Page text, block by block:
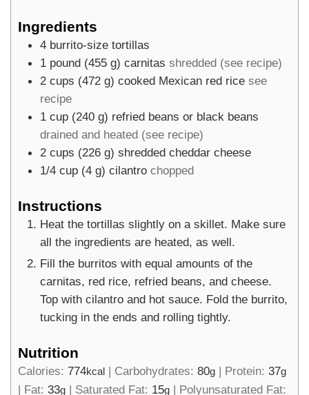
Ingredients
4 burrito-size tortillas
1 pound (455 g) carnitas shredded (see recipe)
2 cups (472 g) cooked Mexican red rice see
recipe
1 cup (240 g) refried beans or black beans
drained and heated (see recipe)
2 cups (226 g) shredded cheddar cheese
1/4 cup (4 g) cilantro chopped
Instructions
Heat the tortillas slightly on a skillet. Make sure
all the ingredients are heated, as well.
Fill the burritos with equal amounts of the
carnitas, red rice, refried beans, and cheese.
Top with cilantro and hot sauce. Fold the burrito,
tucking in the ends and rolling tightly.
Nutrition
Calories: 774kcal | Carbohydrates: 80g | Protein: 37g
| Fat: 33g | Saturated Fat: 15g | Polyunsaturated Fat: